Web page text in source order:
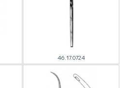
46.17.0724